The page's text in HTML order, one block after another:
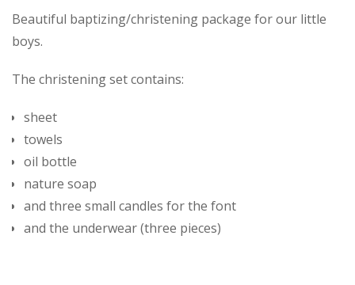
Beautiful baptizing/christening package for our little
boys.
The christening set contains:
sheet
towels
oil bottle
nature soap
and three small candles for the font
and the underwear (three pieces)